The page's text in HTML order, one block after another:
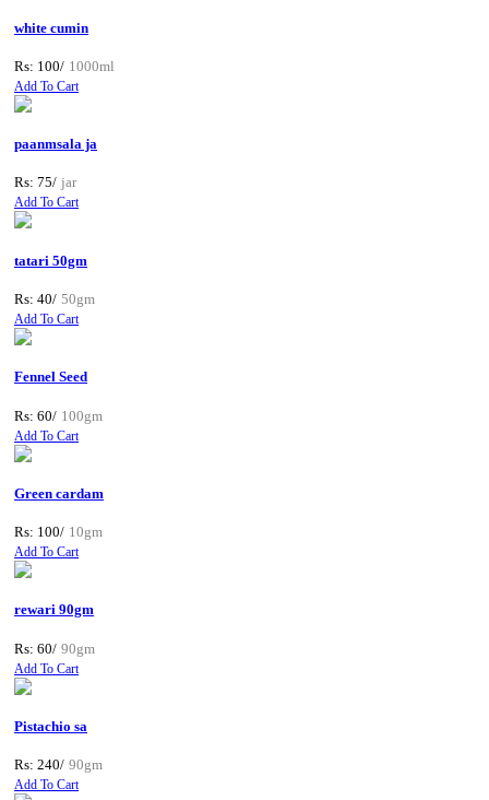
white cumin
Rs: 100/ 1000ml
Add To Cart
paanmsala ja
Rs: 75/ jar
Add To Cart
tatari 50gm
Rs: 40/ 50gm
Add To Cart
Fennel Seed
Rs: 60/ 100gm
Add To Cart
Green cardam
Rs: 100/ 10gm
Add To Cart
rewari 90gm
Rs: 60/ 90gm
Add To Cart
Pistachio sa
Rs: 240/ 90gm
Add To Cart